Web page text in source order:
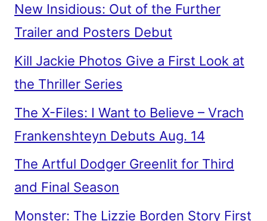
New Insidious: Out of the Further
Trailer and Posters Debut
Kill Jackie Photos Give a First Look at
the Thriller Series
The X-Files: I Want to Believe – Vrach
Frankenshteyn Debuts Aug. 14
The Artful Dodger Greenlit for Third
and Final Season
Monster: The Lizzie Borden Story First